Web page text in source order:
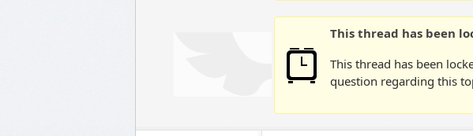
This thread has been
This thread has been
question regarding this